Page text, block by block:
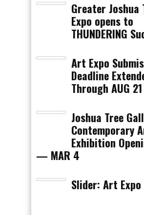
Greater Joshua
Expo opens to
THUNDERING
Art Expo
Deadline
Through AUG 21
Joshua Tree
Contemporary
Exhibition
— MAR 4
Slider: Art Expo